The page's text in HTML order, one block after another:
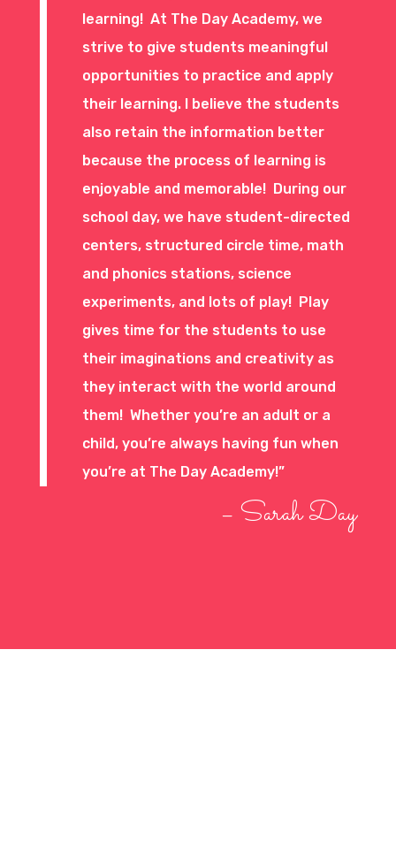
learning! At The Day Academy, we
strive to give students meaningful
opportunities to practice and apply
their learning. I believe the students
also retain the information better
because the process of learning is
enjoyable and memorable! During our
school day, we have student-directed
centers, structured circle time, math
and phonics stations, science
experiments, and lots of play! Play
gives time for the students to use
their imaginations and creativity as
they interact with the world around
them! Whether you’re an adult or a
child, you’re always having fun when
you’re at The Day Academy!”
– Sarah Day